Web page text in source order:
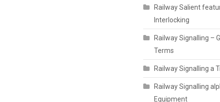
Railway Salient
Interlocking
Railway Signalling –
Terms
Railway Signalling a
Railway Signalling
Equipment